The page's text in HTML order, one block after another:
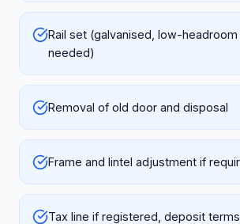
Rail set (galvanised, low-headroom
needed)
Removal of old door and disposal
Frame and lintel adjustment if
Tax line if registered, deposit